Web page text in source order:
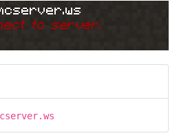
to server.